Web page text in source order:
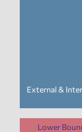
External &
Lower